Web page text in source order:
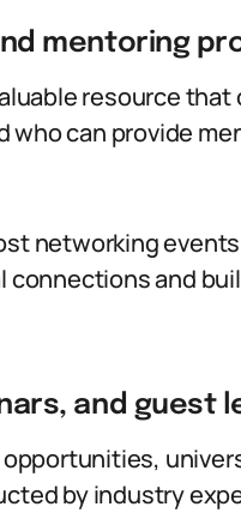
mentoring
resource
who can provide
networking
connections and
and guest
by industry